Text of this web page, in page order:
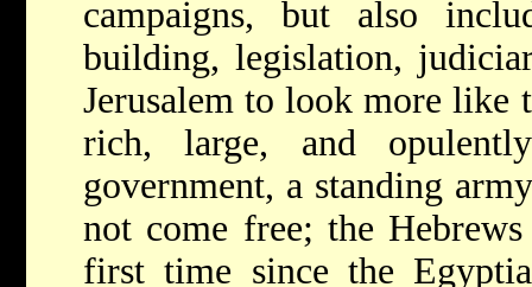
campaigns, but also
building, legislation,
Jerusalem to look more like
rich, large, and
government, a standing
not come free; the
first time since the